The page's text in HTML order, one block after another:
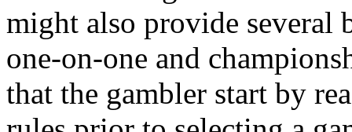
might also provide several
one-on-one and
that the gambler start by